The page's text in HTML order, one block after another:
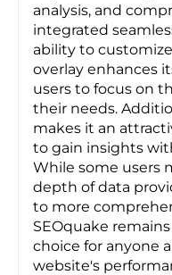
analysis, and
integrated
ability to
overlay enhances
users to focus on
their needs.
makes it an
to gain insights
While some users
depth of data
to more
SEOquake
choice for anyone
website's